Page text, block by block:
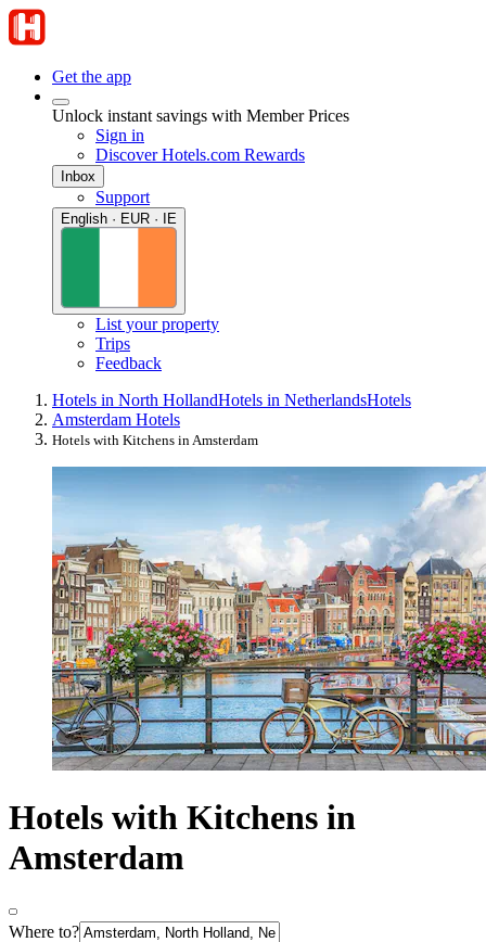
Get the app
Unlock instant savings with Member Prices
Sign in
Discover Hotels.com Rewards
Inbox
Support
English · EUR · IE
List your property
Trips
Feedback
Hotels in North HollandHotels in NetherlandsHotels
Amsterdam Hotels
Hotels with Kitchens in Amsterdam
Hotels with Kitchens in
Amsterdam
Where to?